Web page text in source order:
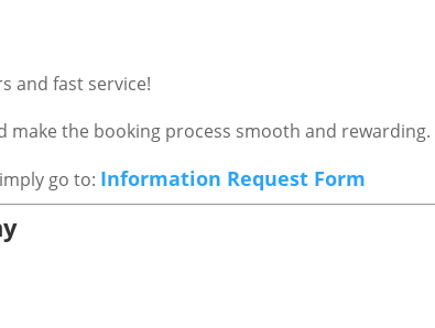
and fast service!
make the booking process smooth and rewarding.
go to: Information Request Form